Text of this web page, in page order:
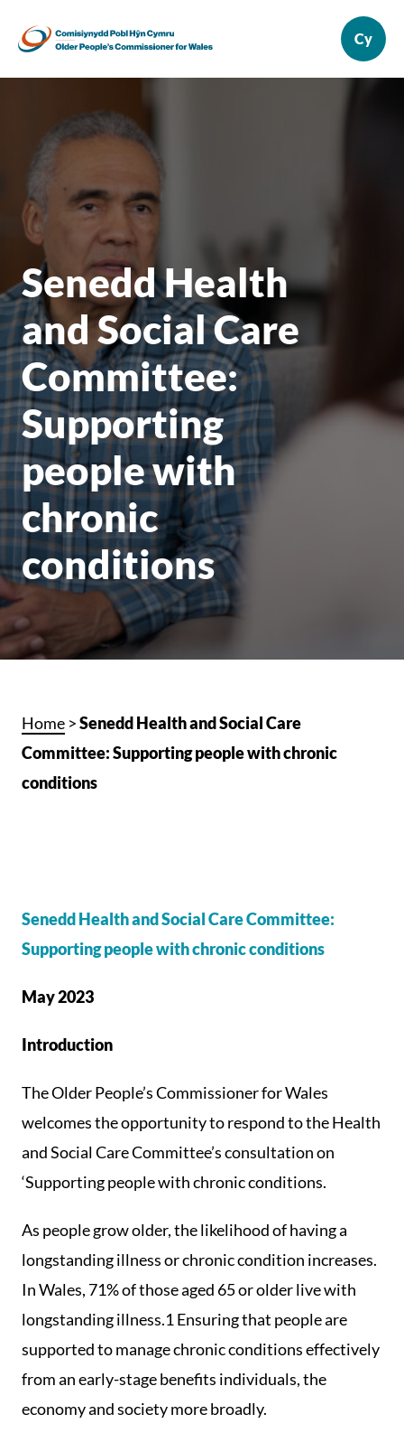
Senedd Health
and Social Care
Committee:
Supporting
people with
chronic
conditions
Home >Senedd Health and Social Care
Committee: Supporting people with chronic
conditions
Senedd Health and Social Care Committee:
Supporting people with chronic conditions
May 2023
Introduction
The Older People’s Commissioner for Wales
welcomes the opportunity to respond to the Health
and Social Care Committee’s consultation on
‘Supporting people with chronic conditions.
As people grow older, the likelihood of having a
longstanding illness or chronic condition increases.
In Wales, 71% of those aged 65 or older live with
longstanding illness.1 Ensuring that people are
supported to manage chronic conditions effectively
from an early-stage benefits individuals, the
economy and society more broadly.